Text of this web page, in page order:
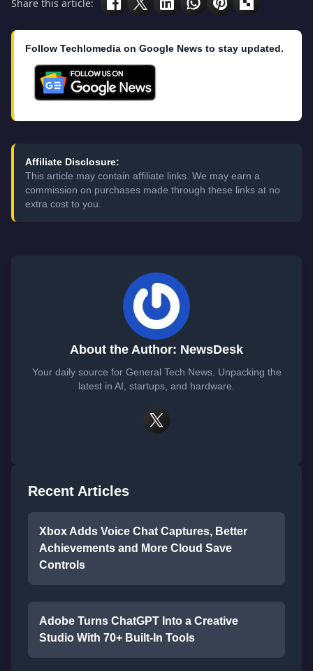
Share this article:
Follow Techlomedia on Google News to stay updated.
Affiliate Disclosure:
This article may contain affiliate links. We may earn a
commission on purchases made through these links at no
extra cost to you.
About the Author: NewsDesk
Your daily source for General Tech News. Unpacking the
latest in AI, startups, and hardware.
Recent Articles
Xbox Adds Voice Chat Captures, Better
Achievements and More Cloud Save
Controls
Adobe Turns ChatGPT Into a Creative
Studio With 70+ Built-In Tools